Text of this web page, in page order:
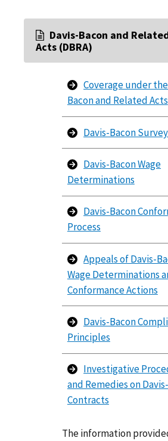
Davis-Bacon and
Acts (DBRA)
Coverage under
Bacon and Related Acts
Davis-Bacon
Davis-Bacon Wage
Determinations
Davis-Bacon
Process
Appeals of Davis-
Wage Determinations
Conformance Actions
Davis-Bacon
Principles
Investigative
and Remedies on
Contracts
The information